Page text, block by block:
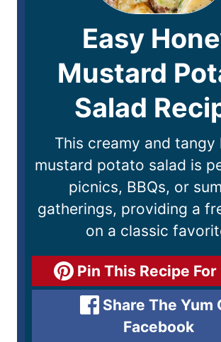
Easy
Mustard
Salad
This creamy and tangy
mustard potato salad is
picnics, BBQs, or
gatherings, providing a
on a classic
Pin This Recipe For
Share The Yum
Facebook